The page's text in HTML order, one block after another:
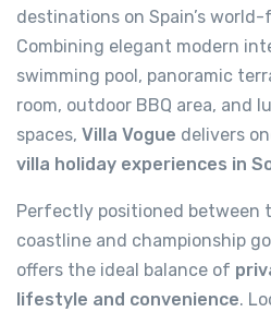
destinations on Spain’s
Combining elegant modern
swimming pool, panoramic
room, outdoor BBQ area, and
spaces, Villa Vogue delivers
villa holiday experiences in
Perfectly positioned between
coastline and championship
offers the ideal balance of
lifestyle and convenience.